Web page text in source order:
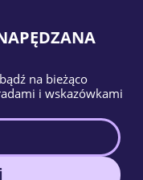
na bieżąco
i wskazówkami